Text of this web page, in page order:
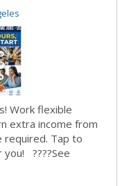
Work flexible
extra income from
required. Tap to
you! ????See